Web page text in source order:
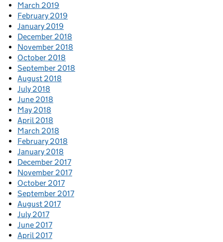
March 2019
February 2019
January 2019
December 2018
November 2018
October 2018
September 2018
August 2018
July 2018
June 2018
May 2018
April 2018
March 2018
February 2018
January 2018
December 2017
November 2017
October 2017
September 2017
August 2017
July 2017
June 2017
April 2017